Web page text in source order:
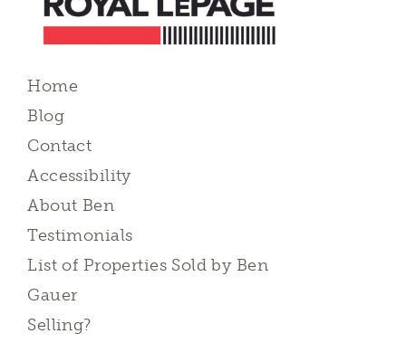
Home
Blog
Contact
Accessibility
About Ben
Testimonials
List of Properties Sold by Ben
Gauer
Selling?